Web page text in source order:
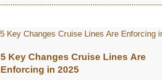
5 Key Changes Cruise Lines Are
Enforcing in 2025